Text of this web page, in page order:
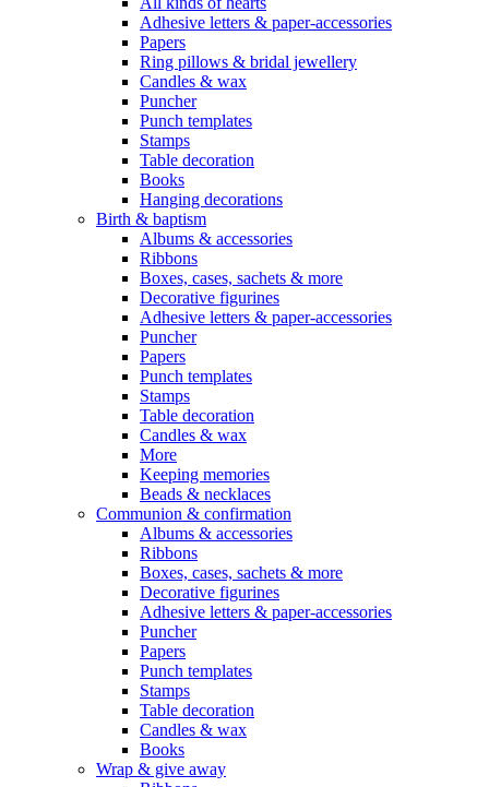
Adhesive letters & paper-accessories
Papers
Ring pillows & bridal jewellery
Candles & wax
Puncher
Punch templates
Stamps
Table decoration
Books
Hanging decorations
Birth & baptism
Albums & accessories
Ribbons
Boxes, cases, sachets & more
Decorative figurines
Adhesive letters & paper-accessories
Puncher
Papers
Punch templates
Stamps
Table decoration
Candles & wax
More
Keeping memories
Beads & necklaces
Communion & confirmation
Albums & accessories
Ribbons
Boxes, cases, sachets & more
Decorative figurines
Adhesive letters & paper-accessories
Puncher
Papers
Punch templates
Stamps
Table decoration
Candles & wax
Books
Wrap & give away